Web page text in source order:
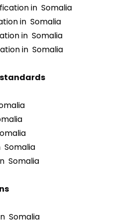
in Somalia
in Somalia
in Somalia
in Somalia
Somalia
Somalia
Somalia